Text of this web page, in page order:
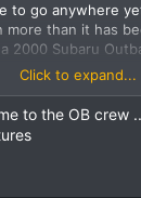
to go anywhere
more than it has
2000 Subaru
see, but she is
Pleasure to
to know more
lifestyle.
Click to expand...
to the OB crew